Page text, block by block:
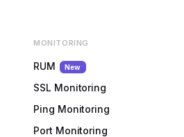
MONITORING
RUM New
SSL Monitoring
Ping Monitoring
Port Monitoring